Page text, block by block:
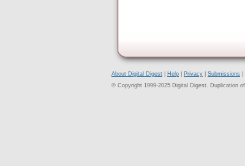
About Digital Digest Help Privacy Submissions
© Copyright 1999-2025 Digital Digest. Duplication